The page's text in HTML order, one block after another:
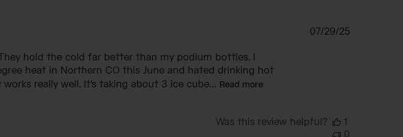
hold the cold far better than my podium bottles. I
heat in Northern CO this June and hated drinking hot
really well. It's taking about 3 ice cube... Read more
Published
07/29/25
Was this review helpful?
1